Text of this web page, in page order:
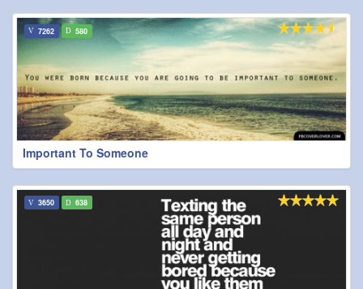
Important To Someone
7262 580
3650 638